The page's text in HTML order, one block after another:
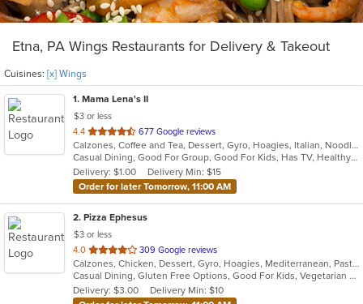
Etna, PA Wings Restaurants for Delivery & Takeout
Cuisines: [x] Wings
1. Mama Lena's II
$3 or less
4.4 out
of
5
stars.
677 Google reviews
Calzones, Coffee and Tea, Dessert, Gyro, Hoagies, Italian, Noodles, Pasta, Pizza, Ribs, Salads, Sandwiches, Seafood, Soup, Wings
Casual Dining, Good For Group, Good For Kids, Has TV, Healthy Options, Kids Menu, Vegetarian Options
Delivery: $1.00
Delivery Min: $15
Order for later Tomorrow, 11:00 AM
2. Pizza Ephesus
$3 or less
4.0 out
of
5
stars.
309 Google reviews
Calzones, Chicken, Dessert, Gyro, Hoagies, Mediterranean, Pasta, Pizza, Salads, Wings
Casual Dining, Gluten Free Options, Good For Kids, Vegetarian Options
Delivery: $3.00
Delivery Min: $10